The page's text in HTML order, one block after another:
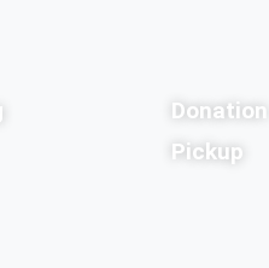
Donation
Pickup